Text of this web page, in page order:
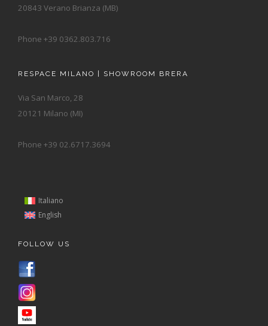
20843 Verano Brianza (MB)
Phone +39 0362.803.716
RESPACE MILANO | SHOWROOM BRERA
Via San Marco, 28
20121 Milano (MI)
Phone +39 02.6717.3694
Italiano
English
FOLLOW US